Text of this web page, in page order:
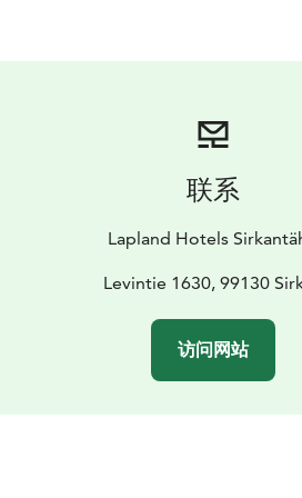
联系
Lapland Hotels
Levintie 1630, 99130
访问网站